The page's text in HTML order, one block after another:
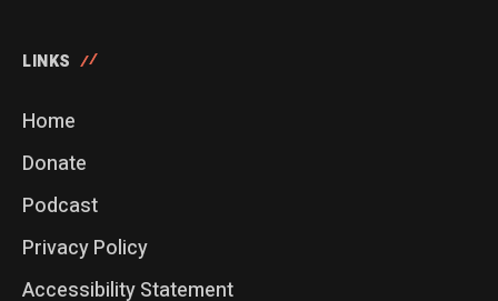
LINKS
Home
Donate
Podcast
Privacy Policy
Accessibility Statement